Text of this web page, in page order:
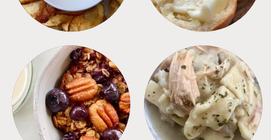
BREAKFAST CROCKPOT